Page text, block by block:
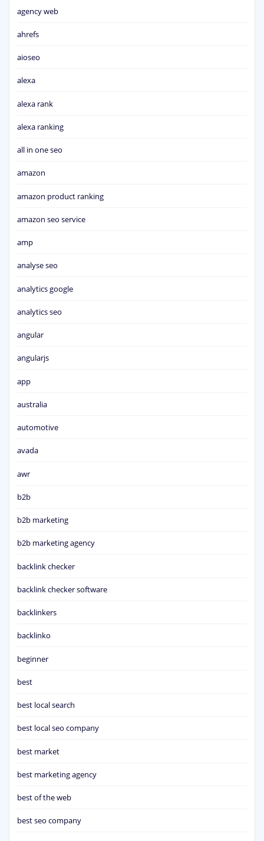
agency web
ahrefs
aioseo
alexa
alexa rank
alexa ranking
all in one seo
amazon
amazon product ranking
amazon seo service
amp
analyse seo
analytics google
analytics seo
angular
angularjs
app
australia
automotive
avada
awr
b2b
b2b marketing
b2b marketing agency
backlink checker
backlink checker software
backlinkers
backlinko
beginner
best
best local search
best local seo company
best market
best marketing agency
best of the web
best seo company